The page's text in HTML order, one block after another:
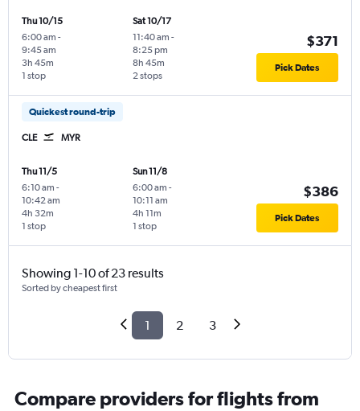
Thu 10/15
6:00 am -
9:45 am
1 stop
3h 45m
Sat 10/17
11:40 am -
8:25 pm
2 stops
8h 45m
$371
Pick Dates
Quickest round-trip
CLE MYR
Thu 11/5
6:10 am -
10:42 am
1 stop
4h 32m
Sun 11/8
6:00 am -
10:11 am
1 stop
4h 11m
$386
Pick Dates
Showing 1-10 of 23 results
Sorted by cheapest first
1 2 3
Compare providers for flights from